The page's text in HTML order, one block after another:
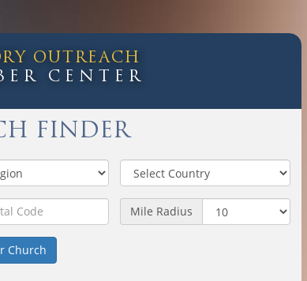
OUTREACH
CENTER
FINDER
Mile Radius
Church